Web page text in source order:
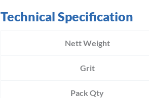
Technical Specification
Nett Weight
Grit
Pack Qty